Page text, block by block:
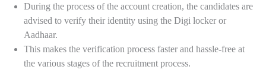
During the process of the account creation, the candidates are
advised to verify their identity using the Digi locker or
Aadhaar.
This makes the verification process faster and hassle-free at
the various stages of the recruitment process.